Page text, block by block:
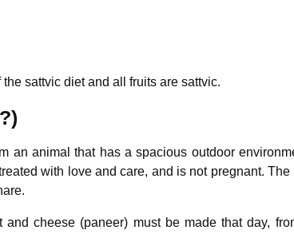
sattvic diet and all fruits are sattvic.
an animal that has a spacious outdoor
with love and care, and is not pregnant.
and cheese (paneer) must be made that day,